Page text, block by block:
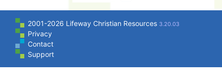
2001-2026 Lifeway Christian Resources 3.20.03
Privacy
Contact
Support